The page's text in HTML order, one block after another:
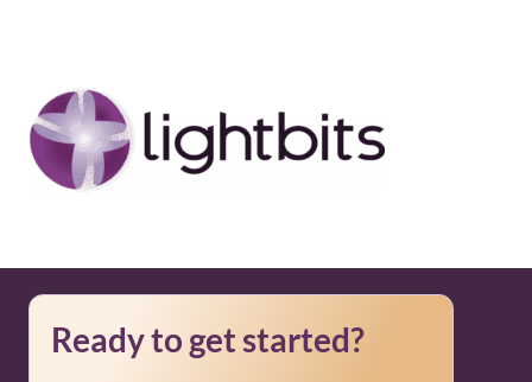
Ready to get started?